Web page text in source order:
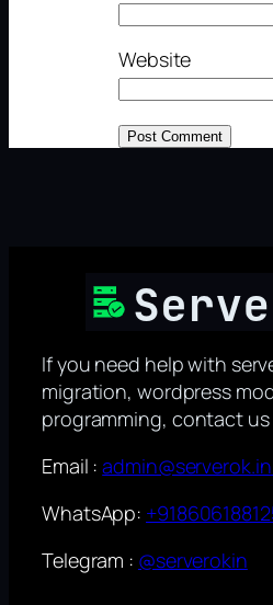
Website
If you need help with
migration, wordpress
programming, contact us
Email :admin@serverok.in
WhatsApp:
Telegram : @serverokin